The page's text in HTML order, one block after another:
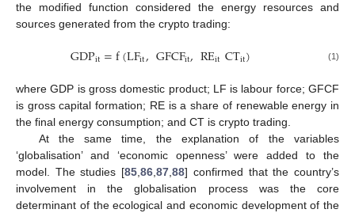
the modified function considered the energy resources and
sources generated from the crypto trading:
GDPit=f(LFit,GFCFit,REitCTit) (1)
where GDP is gross domestic product; LF is labour force; GFCF
is gross capital formation; RE is a share of renewable energy in
the final energy consumption; and CT is crypto trading.
At the same time, the explanation of the variables
‘globalisation’ and ‘economic openness’ were added to the
model. The studies [85,86,87,88] confirmed that the country’s
involvement in the globalisation process was the core
determinant of the ecological and economic development of the